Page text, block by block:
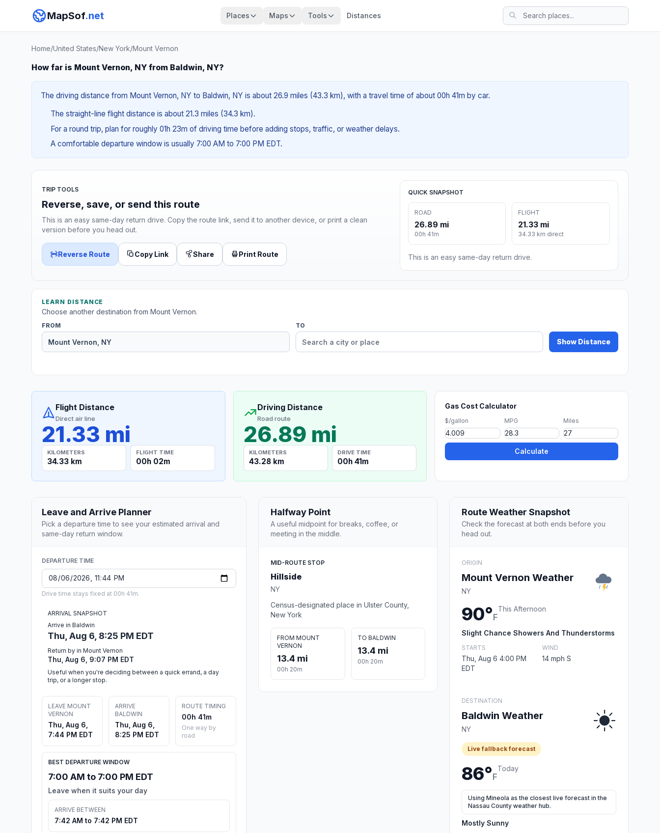
MapSof.net Places Maps Tools Distances
Home/United States/New York/Mount Vernon
How far is Mount Vernon, NY from Baldwin, NY?
The driving distance from Mount Vernon, NY to Baldwin, NY is about 26.9 miles (43.3 km), with a travel time of about 00h 41m by car.
The straight-line flight distance is about 21.3 miles (34.3 km).
For a round trip, plan for roughly 01h 23m of driving time before adding stops, traffic, or weather delays.
A comfortable departure window is usually 7:00 AM to 7:00 PM EDT.
TRIP TOOLS
Reverse, save, or send this route
This is an easy same-day return drive. Copy the route link, send it to another device, or print a clean
version before you head out.
Reverse Route Copy Link Share Print Route
QUICK SNAPSHOT
ROAD
26.89 mi
00h 41m
FLIGHT
21.33 mi
34.33 km direct
This is an easy same-day return drive.
LEARN DISTANCE
Choose another destination from Mount Vernon.
FROM TO
Show Distance
Flight Distance
Direct air line
21.33 mi
KILOMETERS
34.33 km
FLIGHT TIME
00h 02m
Driving Distance
Road route
26.89 mi
KILOMETERS
43.28 km
DRIVE TIME
00h 41m
Gas Cost Calculator
$/gallon MPG Miles
Calculate
Leave and Arrive Planner
Pick a departure time to see your estimated arrival and
same-day return window.
DEPARTURE TIME
Drive time stays fixed at 00h 41m.
ARRIVAL SNAPSHOT
Arrive in Baldwin
Thu, Aug 6, 8:25 PM EDT
Return by in Mount Vernon
Thu, Aug 6, 9:07 PM EDT
Useful when you're deciding between a quick errand, a day
trip, or a longer stop.
LEAVE MOUNT
VERNON
Thu, Aug 6,
7:44 PM EDT
ARRIVE
BALDWIN
Thu, Aug 6,
8:25 PM EDT
ROUTE TIMING
00h 41m
One way by
road
BEST DEPARTURE WINDOW
7:00 AM to 7:00 PM EDT
Leave when it suits your day
ARRIVE BETWEEN
7:42 AM to 7:42 PM EDT
Halfway Point
A useful midpoint for breaks, coffee, or
meeting in the middle.
MID-ROUTE STOP
Hillside
NY
Census-designated place in Ulster County,
New York
FROM MOUNT
VERNON
13.4 mi
00h 20m
TO BALDWIN
13.4 mi
00h 20m
Route Weather Snapshot
Check the forecast at both ends before you
head out.
ORIGIN
Mount Vernon Weather
NY
90°F
This Afternoon
Slight Chance Showers And Thunderstorms
STARTS
Thu, Aug 6 4:00 PM
EDT
WIND
14 mph S
DESTINATION
Baldwin Weather
NY
Live fallback forecast
86°F
Today
Using Mineola as the closest live forecast in the
Nassau County weather hub.
Mostly Sunny